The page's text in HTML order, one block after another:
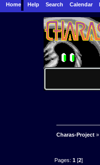
Home Help Search Calendar
Charas-Project »
Pages:1 [2]